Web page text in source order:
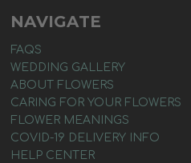
NAVIGATE
FAQS
WEDDING GALLERY
ABOUT FLOWERS
CARING FOR YOUR FLOWERS
FLOWER MEANINGS
COVID-19 DELIVERY INFO
HELP CENTER